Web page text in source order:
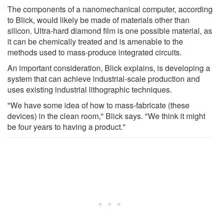
The components of a nanomechanical computer, according
to Blick, would likely be made of materials other than
silicon. Ultra-hard diamond film is one possible material, as
it can be chemically treated and is amenable to the
methods used to mass-produce integrated circuits.
An important consideration, Blick explains, is developing a
system that can achieve industrial-scale production and
uses existing industrial lithographic techniques.
"We have some idea of how to mass-fabricate (these
devices) in the clean room," Blick says. "We think it might
be four years to having a product."